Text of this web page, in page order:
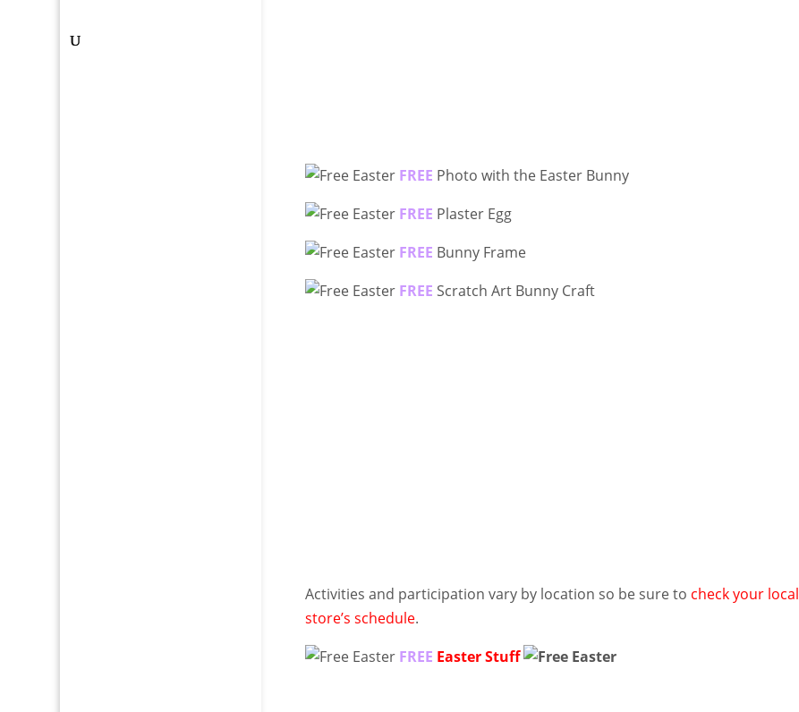
FREE Photo with the Easter Bunny
FREE Plaster Egg
FREE Bunny Frame
FREE Scratch Art Bunny Craft
Activities and participation vary by location so be sure to check your local
store’s schedule.
FREE Easter Stuff